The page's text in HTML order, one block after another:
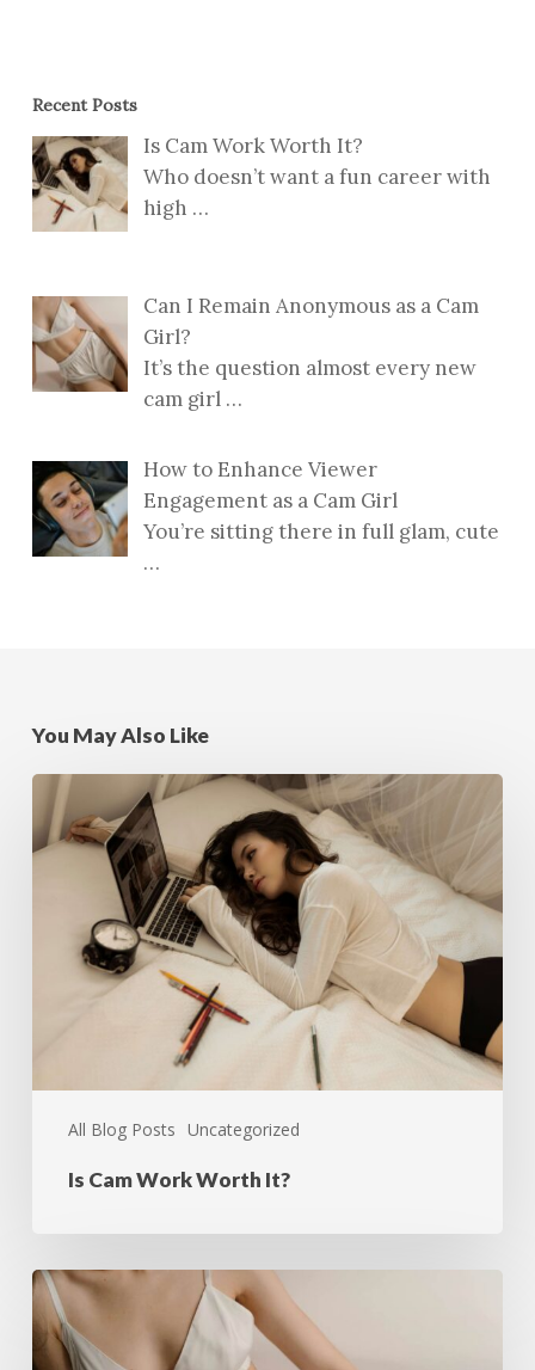
Recent Posts
Is Cam Work Worth It?
Who doesn’t want a fun career with
high …
Can I Remain Anonymous as a Cam
Girl?
It’s the question almost every new
cam girl …
How to Enhance Viewer
Engagement as a Cam Girl
You’re sitting there in full glam, cute
…
You May Also Like
All Blog Posts Uncategorized
Is Cam Work Worth It?